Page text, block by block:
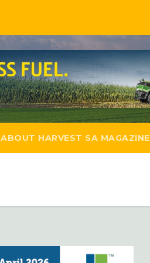
ABOUT HARVEST SA MAGAZINE